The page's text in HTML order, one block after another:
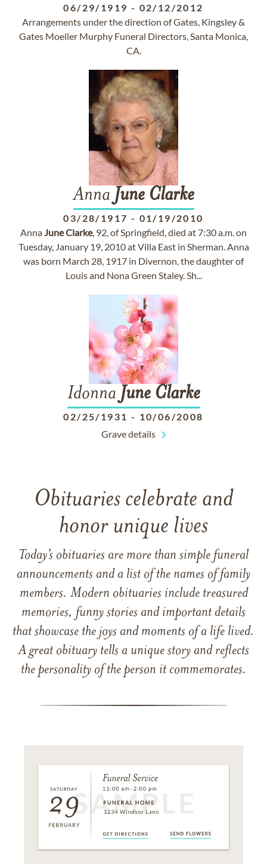
06/29/1919 - 02/12/2012
Arrangements under the direction of Gates, Kingsley &
Gates Moeller Murphy Funeral Directors, Santa Monica,
CA.
Anna June Clarke
03/28/1917 - 01/19/2010
AnnaJuneClarke, 92, of Springfield, died at 7:30 a.m. on
Tuesday, January 19, 2010 at Villa East in Sherman. Anna
was born March 28, 1917 in Divernon, the daughter of
Louis and Nona Green Staley. Sh...
Idonna June Clarke
02/25/1931 - 10/06/2008
Grave details
Obituaries celebrate and
honor unique lives
Today’s obituaries are more than simple funeral
announcements and a list of the names of family
members. Modern obituaries include treasured
memories, funny stories and important details
that showcase the joys and moments of a life lived.
A great obituary tells a unique story and reflects
the personality of the person it commemorates.